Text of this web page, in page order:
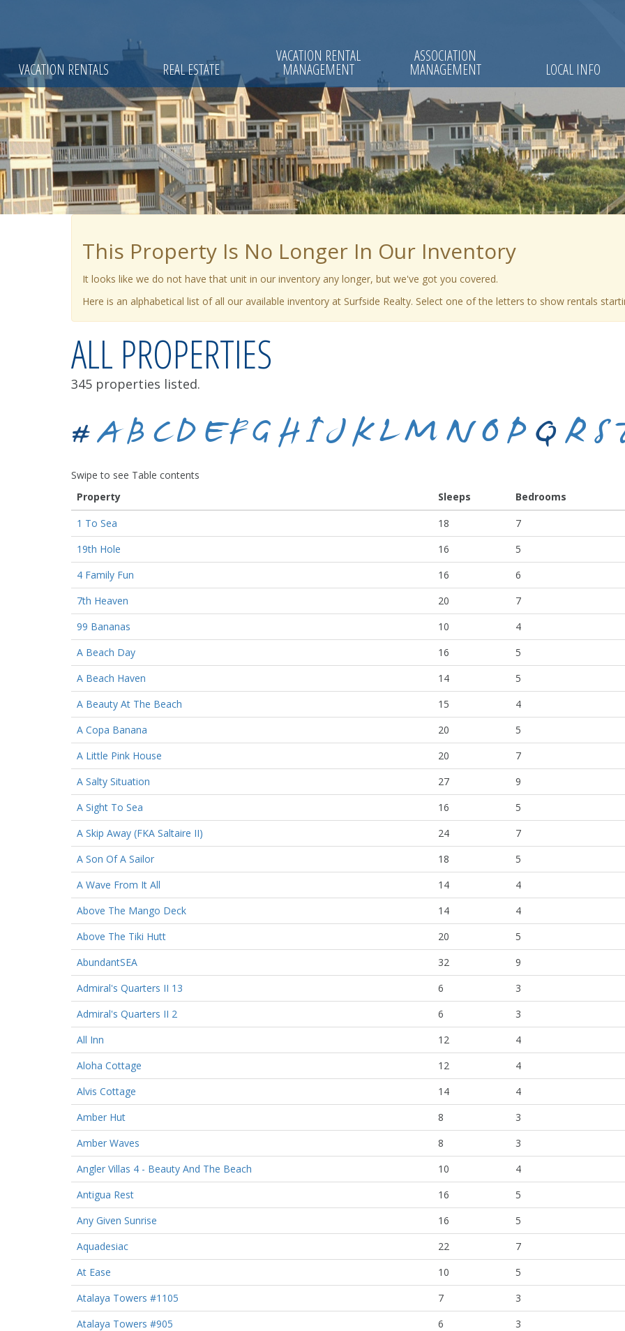
VACATION RENTALS REAL ESTATE
VACATION RENTAL
MANAGEMENT
ASSOCIATION
MANAGEMENT LOCAL INFO
This Property Is No Longer In Our Inventory
It looks like we do not have that unit in our inventory any longer, but we've got you covered.
Here is an alphabetical list of all our available inventory at Surfside Realty. Select one of the letters to show rentals
ALL PROPERTIES
345 properties listed.
# A B C D E F G H I J K L M N O P Q R S
Swipe to see Table contents
Property
Sleeps Bedrooms
1 To Sea
18 7
19th Hole
16 5
4 Family Fun
16 6
7th Heaven
20 7
99 Bananas
10 4
A Beach Day
16 5
A Beach Haven
14 5
A Beauty At The Beach
15 4
A Copa Banana
20 5
A Little Pink House
20 7
A Salty Situation
27 9
A Sight To Sea
16 5
A Skip Away (FKA Saltaire II)
24 7
A Son Of A Sailor
18 5
A Wave From It All
14 4
Above The Mango Deck
14 4
Above The Tiki Hutt
20 5
AbundantSEA
32 9
Admiral's Quarters II 13
6 3
Admiral's Quarters II 2
6 3
All Inn
12 4
Aloha Cottage
12 4
Alvis Cottage
14 4
Amber Hut
8 3
Amber Waves
8 3
Angler Villas 4 - Beauty And The Beach
10 4
Antigua Rest
16 5
Any Given Sunrise
16 5
Aquadesiac
22 7
At Ease
10 5
Atalaya Towers #1105
7 3
Atalaya Towers #905
6 3